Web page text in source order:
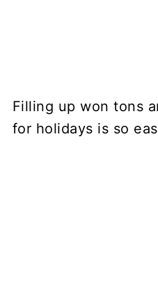
Filling up won tons
for holidays is so